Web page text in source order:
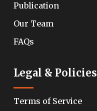
Publication
Our Team
FAQs
Legal & Policies
Terms of Service